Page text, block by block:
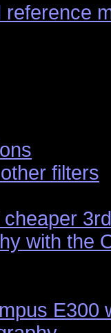
reference
filters
with the
E300